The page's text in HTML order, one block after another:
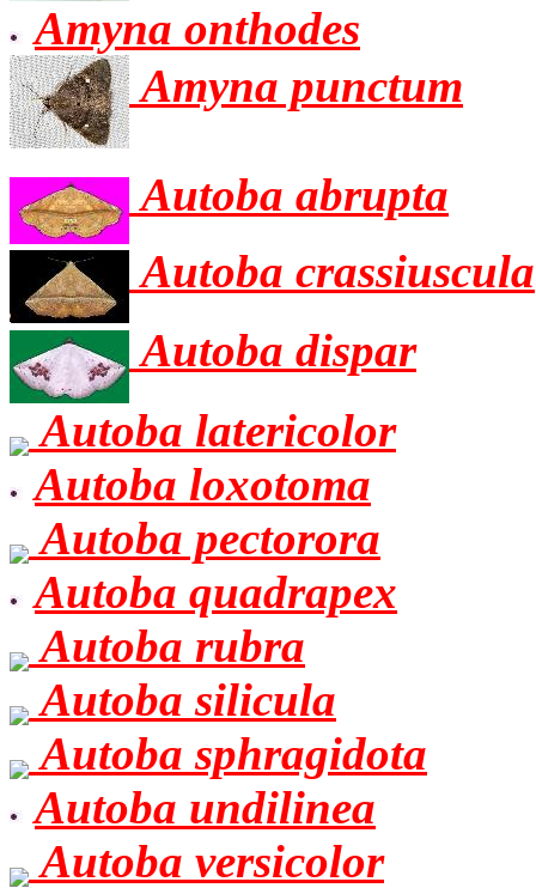
Amyna onthodes
Amyna punctum
Autoba abrupta
Autoba crassiuscula
Autoba dispar
Autoba latericolor
Autoba loxotoma
Autoba pectorora
Autoba quadrapex
Autoba rubra
Autoba silicula
Autoba sphragidota
Autoba undilinea
Autoba versicolor